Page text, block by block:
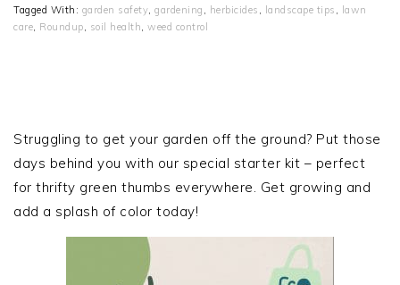
Tagged With: garden safety gardening herbicides landscape tips
lawn
care Roundup soil health weed control
SIDEBAR
Struggling to get your garden off the ground? Put those
days behind you with our special starter kit – perfect
for thrifty green thumbs everywhere. Get growing and
add a splash of color today!